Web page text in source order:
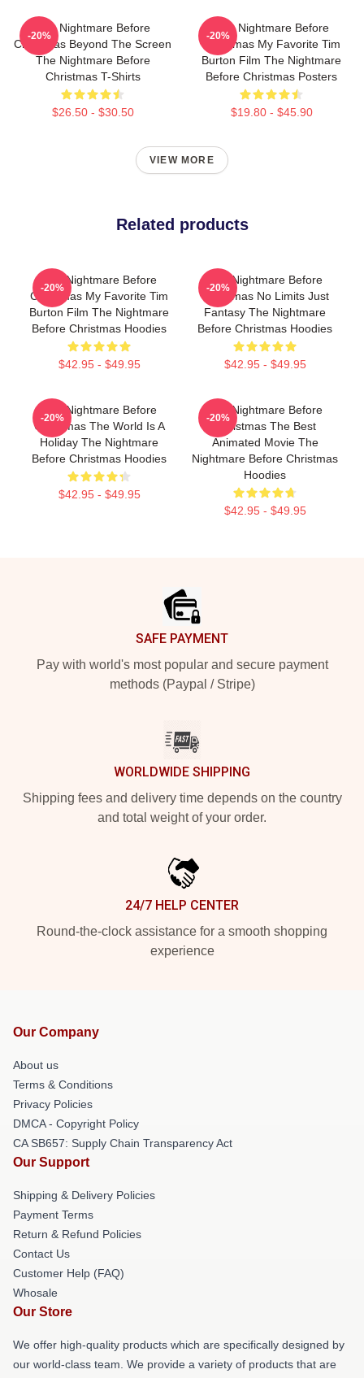
The Nightmare Before
Christmas Beyond The Screen
The Nightmare Before
Christmas T-Shirts
$26.50 - $30.50
-20%
The Nightmare Before
Christmas My Favorite Tim
Burton Film The Nightmare
Before Christmas Posters
$19.80 - $45.90
-20%
VIEW MORE
Related products
The Nightmare Before
Christmas My Favorite Tim
Burton Film The Nightmare
Before Christmas Hoodies
$42.95 - $49.95
-20%
The Nightmare Before
Christmas No Limits Just
Fantasy The Nightmare
Before Christmas Hoodies
$42.95 - $49.95
-20%
The Nightmare Before
Christmas The World Is A
Holiday The Nightmare
Before Christmas Hoodies
$42.95 - $49.95
-20%
The Nightmare Before
Christmas The Best
Animated Movie The
Nightmare Before Christmas
Hoodies
$42.95 - $49.95
-20%
SAFE PAYMENT
Pay with world's most popular and secure payment
methods (Paypal / Stripe)
WORLDWIDE SHIPPING
Shipping fees and delivery time depends on the country
and total weight of your order.
24/7 HELP CENTER
Round-the-clock assistance for a smooth shopping
experience
Our Company
About us
Terms & Conditions
Privacy Policies
DMCA - Copyright Policy
CA SB657: Supply Chain Transparency Act
Our Support
Shipping & Delivery Policies
Payment Terms
Return & Refund Policies
Contact Us
Customer Help (FAQ)
Whosale
Our Store
We offer high-quality products which are specifically designed by
our world-class team. We provide a variety of products that are